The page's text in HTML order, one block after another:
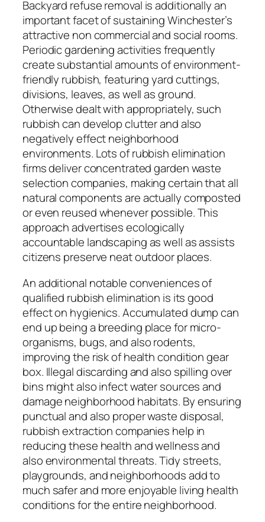
Backyard refuse removal is additionally an
important facet of sustaining Winchester’s
attractive non commercial and social rooms.
Periodic gardening activities frequently
create substantial amounts of environment-
friendly rubbish, featuring yard cuttings,
divisions, leaves, as well as ground.
Otherwise dealt with appropriately, such
rubbish can develop clutter and also
negatively effect neighborhood
environments. Lots of rubbish elimination
firms deliver concentrated garden waste
selection companies, making certain that all
natural components are actually composted
or even reused whenever possible. This
approach advertises ecologically
accountable landscaping as well as assists
citizens preserve neat outdoor places.
An additional notable conveniences of
qualified rubbish elimination is its good
effect on hygienics. Accumulated dump can
end up being a breeding place for micro-
organisms, bugs, and also rodents,
improving the risk of health condition gear
box. Illegal discarding and also spilling over
bins might also infect water sources and
damage neighborhood habitats. By ensuring
punctual and also proper waste disposal,
rubbish extraction companies help in
reducing these health and wellness and
also environmental threats. Tidy streets,
playgrounds, and neighborhoods add to
much safer and more enjoyable living health
conditions for the entire neighborhood.